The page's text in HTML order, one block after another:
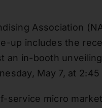
Association
up includes the
an in-booth
May 7, at
service micro